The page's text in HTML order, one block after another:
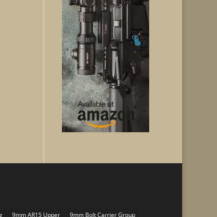
9mm AR15 Upper 9mm Bolt Carrier Group